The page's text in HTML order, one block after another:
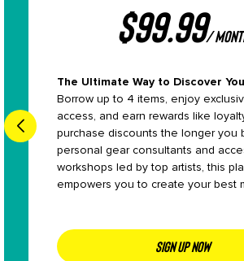
$99.99/
The Ultimate Way to Discover
Borrow up to 4 items, enjoy
access, and earn rewards like
purchase discounts the longer you
personal gear consultants and
workshops led by top artists, this
empowers you to create your best
SIGN UP NOW